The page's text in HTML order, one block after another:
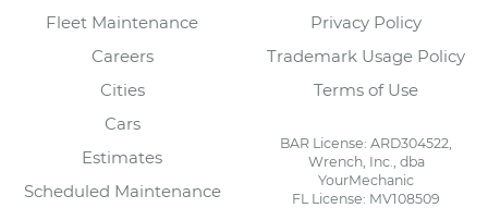
Fleet Maintenance
Careers
Cities
Cars
Estimates
Scheduled Maintenance
Privacy Policy
Trademark Usage Policy
Terms of Use
BAR License: ARD304522,
Wrench, Inc., dba
YourMechanic
FL License: MV108509